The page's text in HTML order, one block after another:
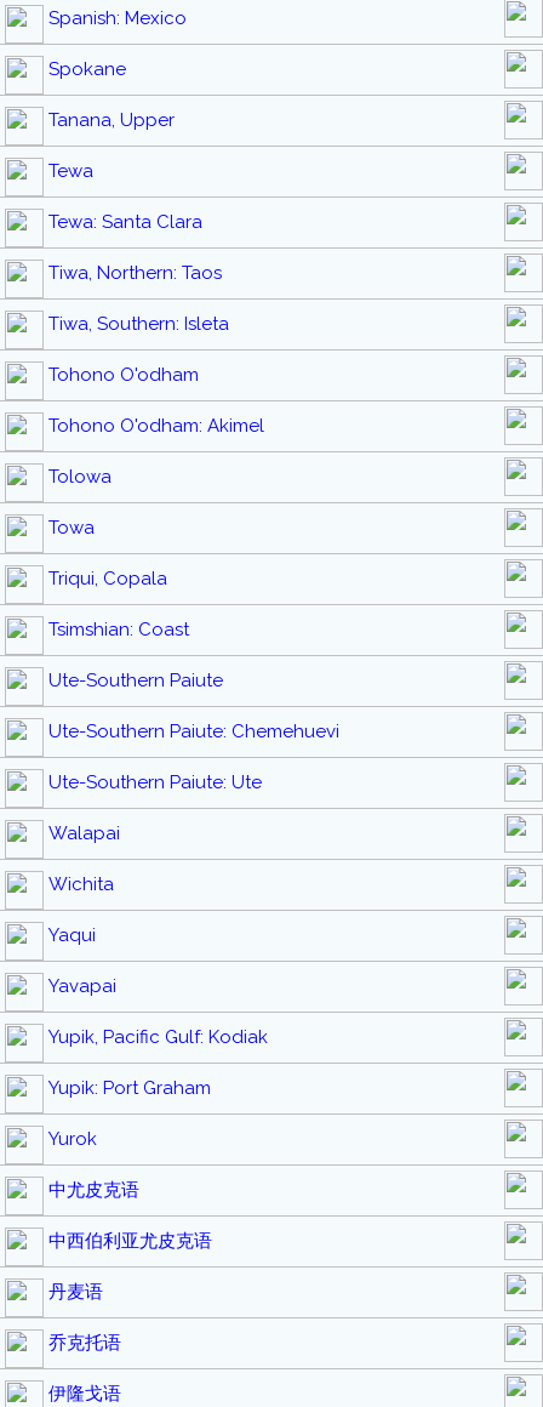
Spanish: Mexico
Spokane
Tanana, Upper
Tewa
Tewa: Santa Clara
Tiwa, Northern: Taos
Tiwa, Southern: Isleta
Tohono O'odham
Tohono O'odham: Akimel
Tolowa
Towa
Triqui, Copala
Tsimshian: Coast
Ute-Southern Paiute
Ute-Southern Paiute: Chemehuevi
Ute-Southern Paiute: Ute
Walapai
Wichita
Yaqui
Yavapai
Yupik, Pacific Gulf: Kodiak
Yupik: Port Graham
Yurok
中尤皮克语
中西伯利亚尤皮克语
丹麦语
乔克托语
伊隆戈语